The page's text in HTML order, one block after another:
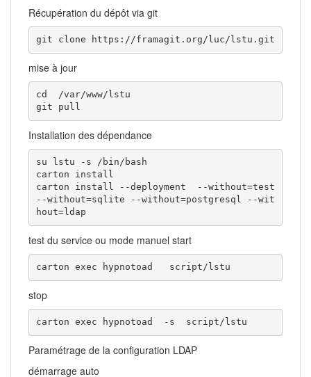
Récupération du dépôt via git
git clone https://framagit.org/luc/lstu.git
mise à jour
cd  /var/www/lstu
git pull
Installation des dépendance
su lstu -s /bin/bash
carton install
carton install --deployment  --without=test
--without=sqlite --without=postgresql --wit
hout=ldap
test du service ou mode manuel start
carton exec hypnotoad   script/lstu
stop
carton exec hypnotoad  -s  script/lstu
Paramétrage de la configuration LDAP
démarrage auto